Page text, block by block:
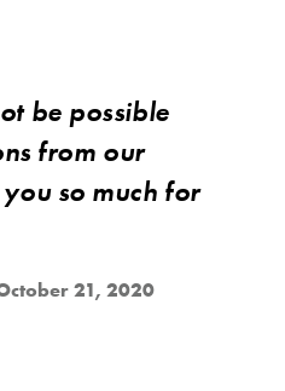
new window)
be possible
from our
so much for
21, 2020